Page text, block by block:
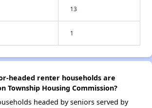
13
1
headed renter households are
Township Housing Commission?
headed by seniors served by